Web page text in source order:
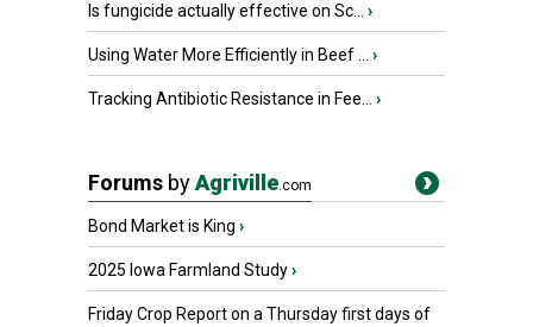
Is fungicide actually effective on Sc... ›
Using Water More Efficiently in Beef ... ›
Tracking Antibiotic Resistance in Fee... ›
Forums byAgriville.com
Bond Market is King ›
2025 Iowa Farmland Study›
Friday Crop Report on a Thursday first days of